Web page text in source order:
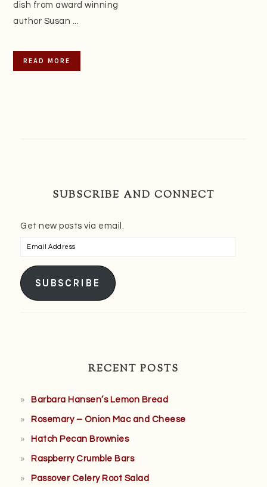
dish from award winning
author Susan ...
READ MORE
SUBSCRIBE AND CONNECT
Get new posts via email.
Email
SUBSCRIBE
RECENT POSTS
Barbara Hansen’s Lemon Bread
Rosemary – Onion Mac and Cheese
Hatch Pecan Brownies
Raspberry Crumble Bars
Passover Celery Root Salad